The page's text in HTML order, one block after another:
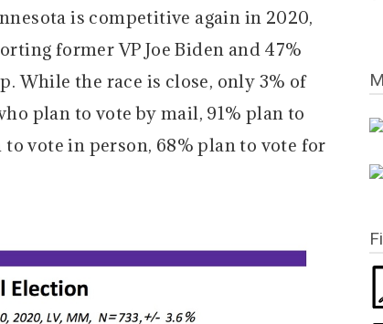
is competitive again in 2020,
former VP Joe Biden and 47%
While the race is close, only 3% of
plan to vote by mail, 91% plan to
vote in person, 68% plan to vote for